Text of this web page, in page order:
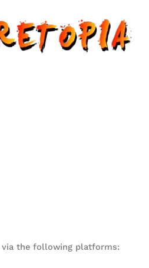
the following platforms: